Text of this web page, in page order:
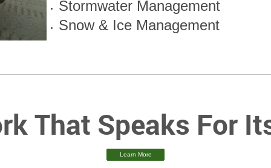
Stormwater Management
Snow & Ice Management
That Speaks For
Learn More